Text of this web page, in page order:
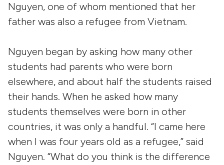
Nguyen, one of whom mentioned that her
father was also a refugee from Vietnam.
Nguyen began by asking how many other
students had parents who were born
elsewhere, and about half the students raised
their hands. When he asked how many
students themselves were born in other
countries, it was only a handful. “I came here
when I was four years old as a refugee,” said
Nguyen. “What do you think is the difference